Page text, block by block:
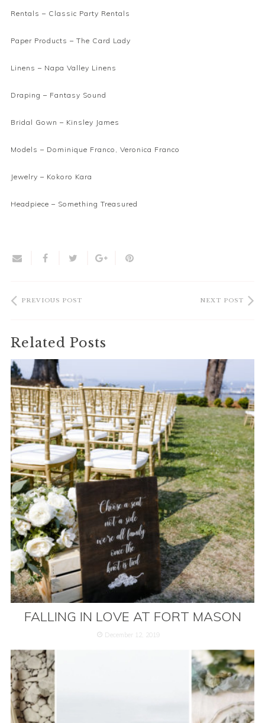
Rentals – Classic Party Rentals
Paper Products – The Card Lady
Linens – Napa Valley Linens
Draping – Fantasy Sound
Bridal Gown – Kinsley James
Models – Dominique Franco, Veronica Franco
Jewelry – Kokoro Kara
Headpiece – Something Treasured
PREVIOUS POST NEXT POST
Related Posts
FALLING IN LOVE AT FORT MASON
December 12, 2019